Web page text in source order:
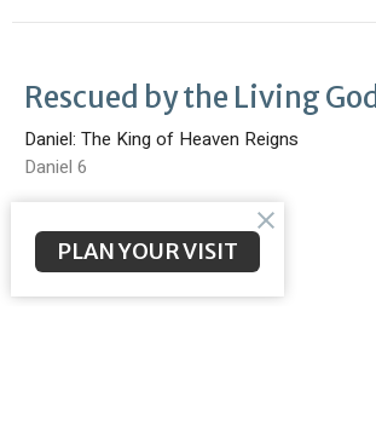
Rescued by the Living God
Daniel: The King of Heaven Reigns
Daniel 6
Pastor
July 14, 2024
PLAN YOUR VISIT